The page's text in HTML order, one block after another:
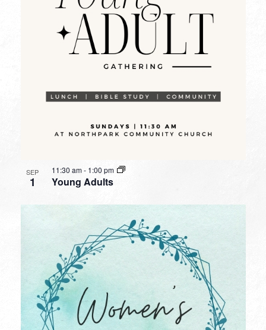
SEP
1 Young Adults
11:30 am- 1:00 pm